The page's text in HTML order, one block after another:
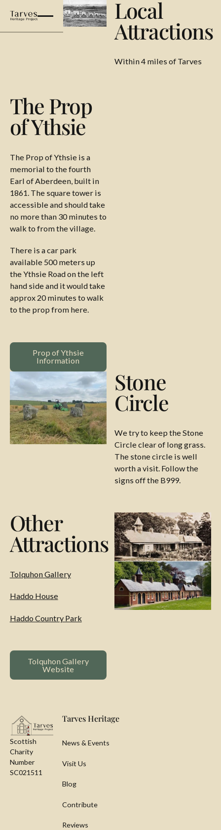
Local
Attractions
Within 4 miles of Tarves
The Prop
of Ythsie
The Prop of Ythsie is a
memorial to the fourth
Earl of Aberdeen, built in
1861. The square tower is
accessible and should take
no more than 30 minutes to
walk to from the village.
There is a car park
available 500 meters up
the Ythsie Road on the left
hand side and it would take
approx 20 minutes to walk
to the prop from here.
Prop of Ythsie Information
Prop of Ythsie
Information
Stone
Circle
We try to keep the Stone
Circle clear of long grass.
The stone circle is well
worth a visit. Follow the
signs off the B999.
Other
Attractions
Tolquhon Gallery
Haddo House
Haddo Country Park
Tolquhon Gallery Website
Tolquhon Gallery
Website
Scottish
Charity
Number
SC021511
Tarves Heritage
News & Events
Visit Us
Blog
Contribute
Reviews